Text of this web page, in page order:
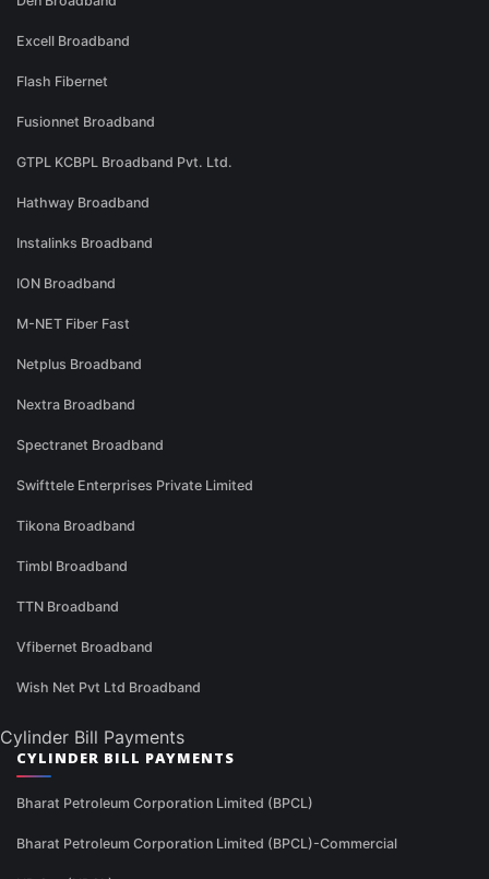
Excell Broadband
Flash Fibernet
Fusionnet Broadband
GTPL KCBPL Broadband Pvt. Ltd.
Hathway Broadband
Instalinks Broadband
ION Broadband
M-NET Fiber Fast
Netplus Broadband
Nextra Broadband
Spectranet Broadband
Swifttele Enterprises Private Limited
Tikona Broadband
Timbl Broadband
TTN Broadband
Vfibernet Broadband
Wish Net Pvt Ltd Broadband
Cylinder Bill Payments
CYLINDER BILL PAYMENTS
Bharat Petroleum Corporation Limited (BPCL)
Bharat Petroleum Corporation Limited (BPCL)-Commercial